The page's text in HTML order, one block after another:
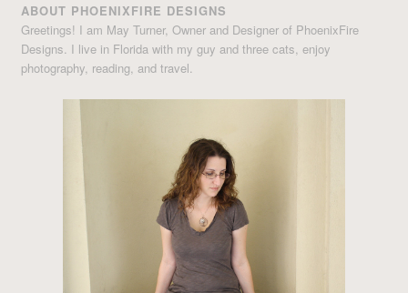
ABOUT PHOENIXFIRE DESIGNS
Greetings! I am May Turner, Owner and Designer of PhoenixFire
Designs. I live in Florida with my guy and three cats, enjoy
photography, reading, and travel.